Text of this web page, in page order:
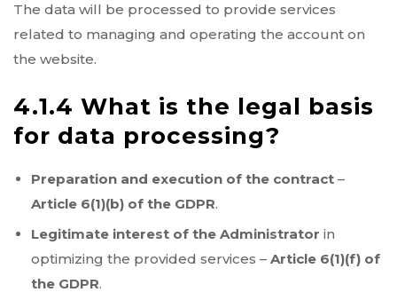
The data will be processed to provide services
related to managing and operating the account on
the website.
4.1.4 What is the legal basis
for data processing?
Preparation and execution of the contract –
Article 6(1)(b) of the GDPR.
Legitimate interest of the Administrator in
optimizing the provided services – Article 6(1)(f) of
the GDPR.